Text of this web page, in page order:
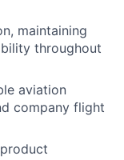
maintaining
throughout
aviation
company flight